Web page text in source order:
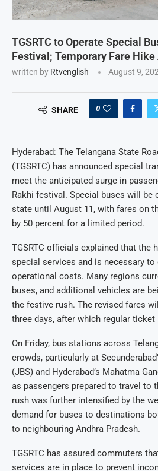
TGSRTC to Operate Special
Festival; Temporary Fare Hike
written by Rtvenglish August 9,
SHARE 0
Hyderabad: The Telangana State
(TGSRTC) has announced special
meet the anticipated surge in
Rakhi festival. Special buses will be
state until August 11, with fares on
by 50 percent for a limited period.
TGSRTC officials explained that the
special services and is necessary
operational costs. Many regions
buses, and additional vehicles are
the festive rush. The revised fares
three days, after which regular
On Friday, bus stations across
crowds, particularly at
(JBS) and Hyderabad’s Mahatma
as passengers prepared to travel to
rush was further intensified by the
demand for buses to destinations
to neighbouring Andhra Pradesh.
TGSRTC has assured commuters
services are in place to prevent